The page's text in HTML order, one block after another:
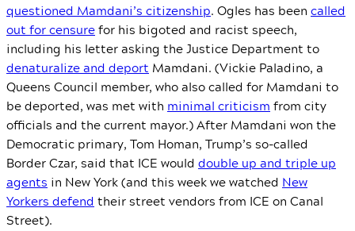
questioned Mamdani’s citizenship. Ogles has been called
out for censurefor his bigoted and racist speech,
including his letter asking the Justice Department to
denaturalize and deport Mamdani. (Vickie Paladino, a
Queens Council member, who also called for Mamdani to
be deported, was met with minimal criticism from city
officials and the current mayor.) After Mamdani won the
Democratic primary, Tom Homan, Trump’s so-called
Border Czar, said that ICE would double up and triple up
agents in New York (and this week we watched New
Yorkers defend their street vendors from ICE on Canal
Street).